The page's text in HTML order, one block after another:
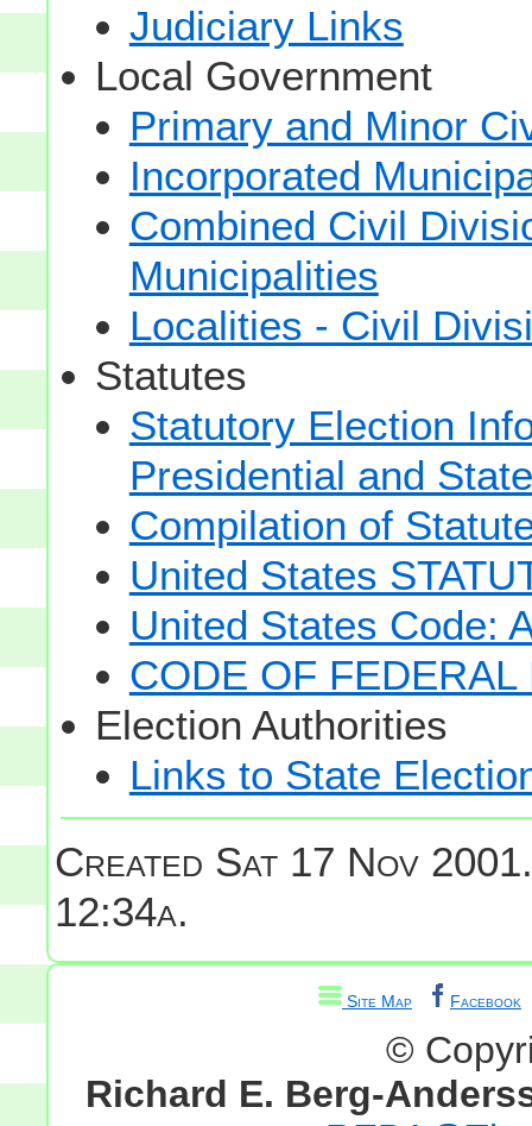
Judiciary Links
Local Government
Primary and Minor
Incorporated
Combined Civil
Municipalities
Localities - Civil
Statutes
Statutory Election
Presidential and
Compilation of
United States
United States Code:
CODE OF
Election Authorities
Links to State
Created Sat 17 Nov
12:34a.
Site Map Facebook
©
Richard E. Berg-